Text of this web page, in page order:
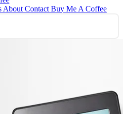
About Contact Buy Me A Coffee